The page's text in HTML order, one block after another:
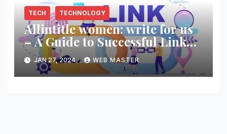
TECH TECHNOLOGY
Allintitle women: write for us
– A Guide to Successful Link
Building
JAN 27, 2024 WEB MASTER